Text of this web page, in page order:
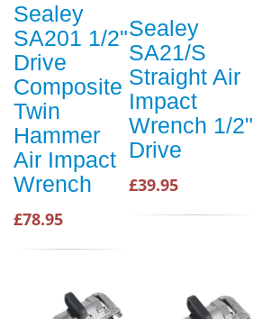
Sealey
SA201 1/2"
Drive
Composite
Twin
Hammer
Air Impact
Wrench
£78.95
Sealey
SA21/S
Straight Air
Impact
Wrench 1/2"
Drive
£39.95